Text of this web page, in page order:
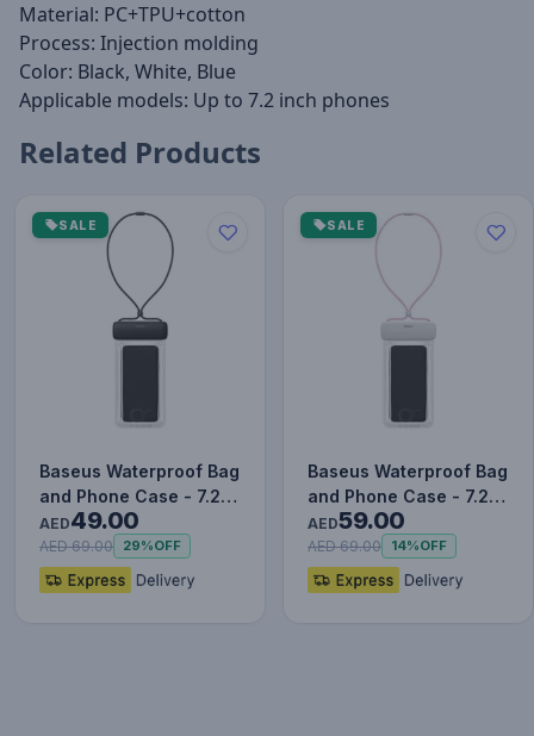
Material: PC+TPU+cotton
Process: Injection molding
Color: Black, White, Blue
Applicable models: Up to 7.2 inch phones
Related Products
SALE
Baseus Waterproof Bag
and Phone Case - 7.2
Inches Black
AED49.00
AED 69.00 29%OFF
SALE
Baseus Waterproof Bag
and Phone Case - 7.2
Inches Pink
AED59.00
AED 69.00 14%OFF